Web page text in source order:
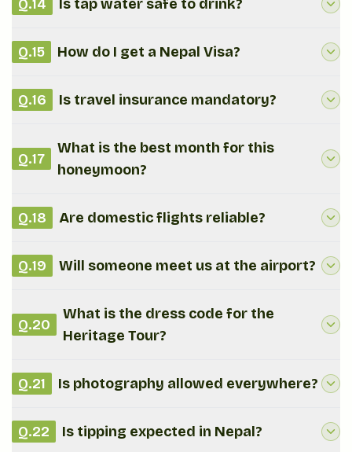
Q.14 Is tap water safe to drink?
Q.15 How do I get a Nepal Visa?
Q.16 Is travel insurance mandatory?
Q.17
What is the best month for this
honeymoon?
Q.18 Are domestic flights reliable?
Q.19 Will someone meet us at the airport?
Q.20
What is the dress code for the
Heritage Tour?
Q.21 Is photography allowed everywhere?
Q.22 Is tipping expected in Nepal?